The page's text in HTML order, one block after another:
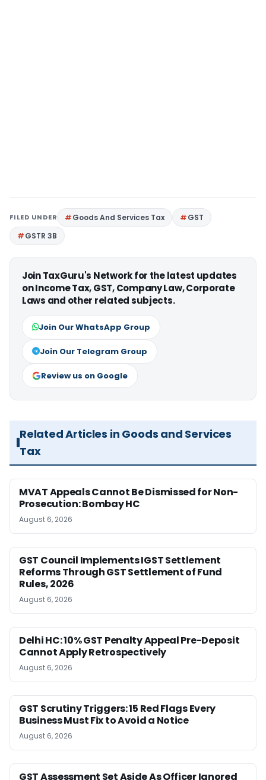
FILED UNDER Goods And Services Tax
GST
GSTR 3B
Join TaxGuru's Network for the latest updates
on Income Tax, GST, Company Law, Corporate
Laws and other related subjects.
Join Our WhatsApp Group
Join Our Telegram Group
Review us on Google
Related Articles in Goods and Services
Tax
MVAT Appeals Cannot Be Dismissed for Non-
Prosecution: Bombay HC
August 6, 2026
GST Council Implements IGST Settlement
Reforms Through GST Settlement of Fund
Rules, 2026
August 6, 2026
Delhi HC: 10% GST Penalty Appeal Pre-Deposit
Cannot Apply Retrospectively
August 6, 2026
GST Scrutiny Triggers: 15 Red Flags Every
Business Must Fix to Avoid a Notice
August 6, 2026
GST Assessment Set Aside As Officer Ignored